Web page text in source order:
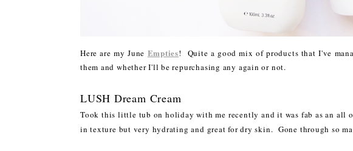
Here are my June Empties! Quite a good mix of products that I've
them and whether I'll be repurchasing any again or not.
LUSH Dream Cream
Took this little tub on holiday with me recently and it was fab as an all
in texture but very hydrating and great for dry skin. Gone through so